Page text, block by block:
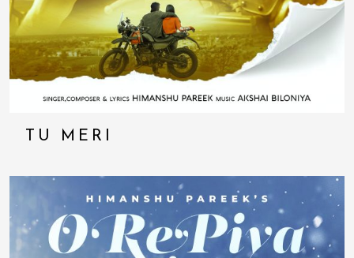
TU MERI